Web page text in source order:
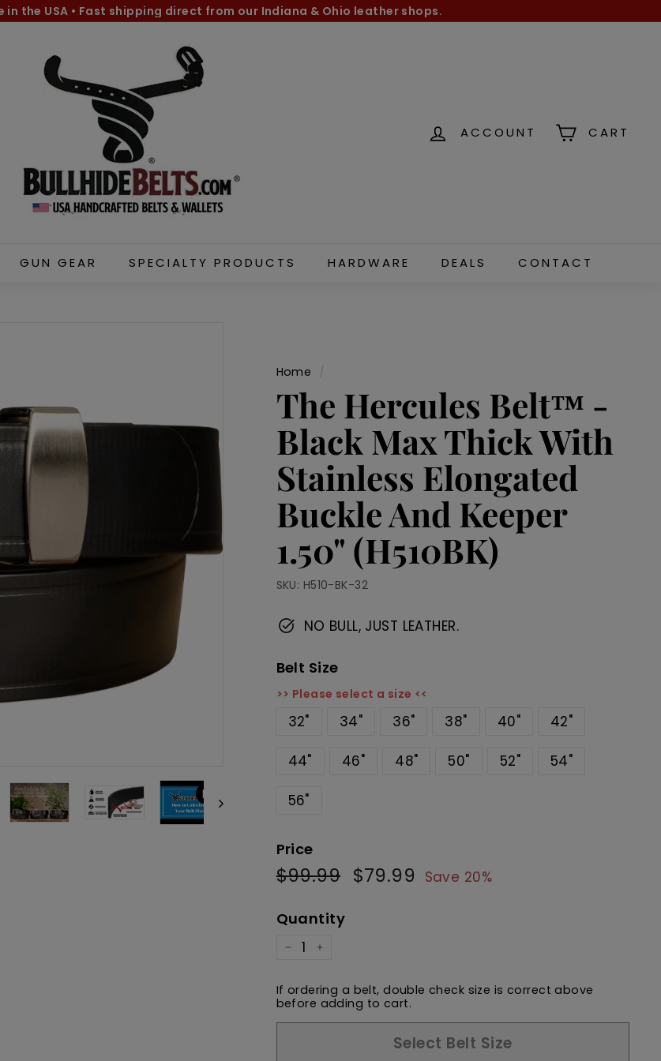
slideshow
in the USA • Fast shipping direct from our Indiana & Ohio leather shops.
l
l
h
i
d
e
B
t
ACCOUNT CART
GUN GEAR SPECIALTY PRODUCTS HARDWARE DEALS CONTACT
Home /
The Hercules Belt™ -
Black Max Thick With
Stainless Elongated
Buckle And Keeper
1.50" (H510BK)
SKU: H510-BK-32
NO BULL, JUST LEATHER.
Belt Size
>> Please select a size <<
32" 34" 36" 38" 40" 42"
44" 46" 48" 50" 52" 54"
56"
Price
Regular
price
$99.99 $99.99
Sale
price
$79.99 $79.99
Save 20%
Quantity
If ordering a belt, double check size is correct above
before adding to cart.
Select Belt Size